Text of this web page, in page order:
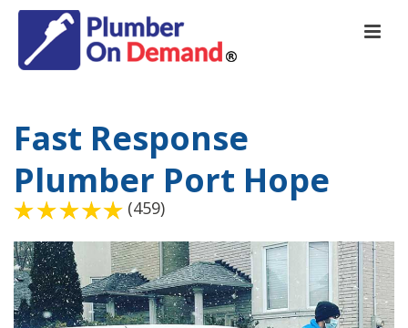
Fast Response
Plumber Port Hope
(459)